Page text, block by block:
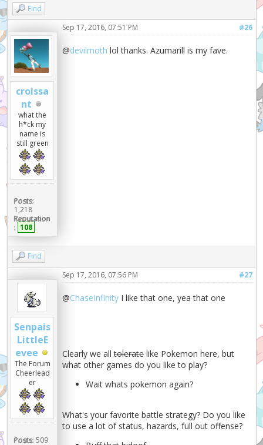
Find
croissa
nt
what the
h*ck my
name is
still green
Posts:
1,218
Reputation
: 108
#26
Sep 17, 2016, 07:51 PM
@devilmoth lol thanks. Azumarill is my fave.
Find
Senpais
LittleE
evee
The Forum
Cheerlead
er
Posts: 509
#27
Sep 17, 2016, 07:56 PM
@ChaseInfinity I like that one, yea that one
Clearly we alltolerate like Pokemon here, but
what other games do you like to play?
Wait whats pokemon again?
What's your favorite battle strategy? Do you like
to use a lot of status, hazards, full out offense?